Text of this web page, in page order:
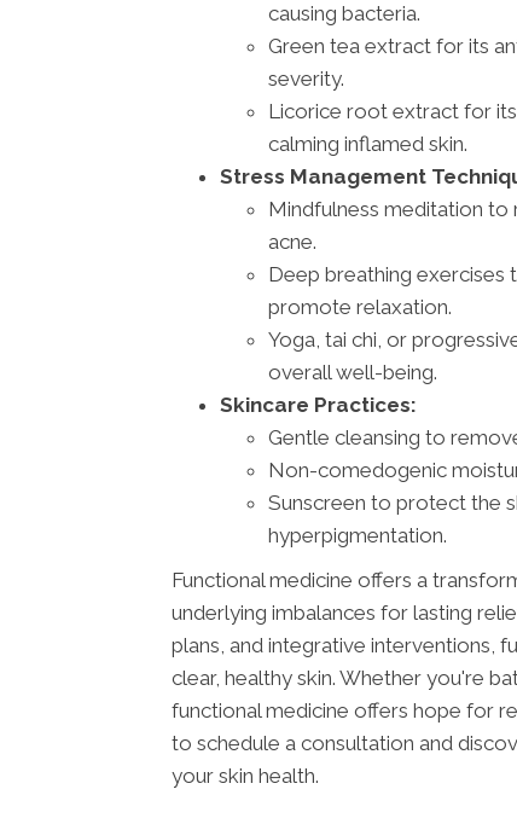
causing bacteria.
Green tea extract for its
severity.
Licorice root extract for
calming inflamed skin.
Stress Management
Mindfulness meditation to
acne.
Deep breathing exercises
promote relaxation.
Yoga, tai chi, or
overall well-being.
Skincare Practices:
Gentle cleansing to
Non-comedogenic
Sunscreen to protect the
hyperpigmentation.
Functional medicine offers a
underlying imbalances for lasting
plans, and integrative interventions,
clear, healthy skin. Whether you're
functional medicine offers hope for
to schedule a consultation and
your skin health.